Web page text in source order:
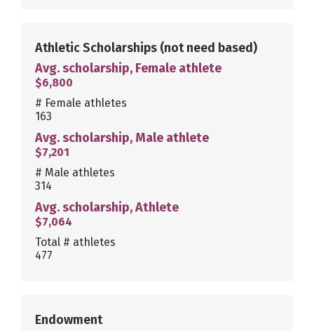
Athletic Scholarships (not need based)
Avg. scholarship, Female athlete
$6,800
# Female athletes
163
Avg. scholarship, Male athlete
$7,201
# Male athletes
314
Avg. scholarship, Athlete
$7,064
Total # athletes
477
Endowment